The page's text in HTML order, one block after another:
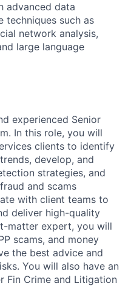
advanced data
techniques such as
network analysis,
large language
experienced Senior
In this role, you will
clients to identify
develop, and
strategies, and
and scams
with client teams to
deliver high-quality
matter expert, you will
scams, and money
the best advice and
You will also have an
Crime and Litigation